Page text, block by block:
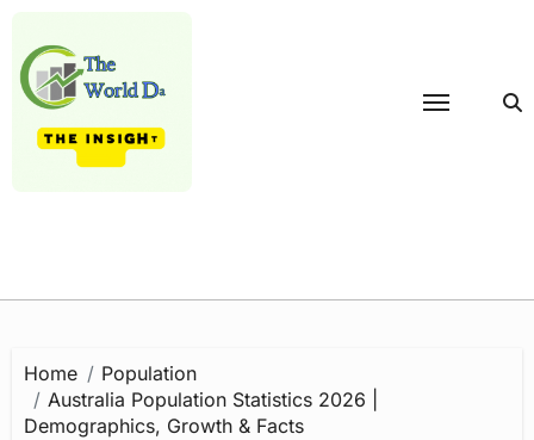
content
Home
Population
Australia Population Statistics 2026 |
Demographics, Growth & Facts